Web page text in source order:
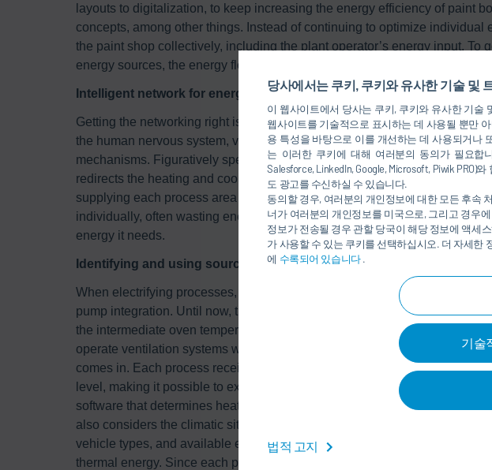
당사에서는 쿠키, 쿠키와 유사한 기술 및
이 웹사이트에서 당사는 쿠키, 쿠키와 유사한 기술
웹사이트를 기술적으로 표시하는 데 사용될 뿐만
용 특성을 바탕으로 이를 개선하는 데 사용되거나
는 이러한 쿠키에 대해 여러분의 동의가 필요합
Salesforce, LinkedIn, Google, Microsoft, Piwik
도 광고를 수신하실 수 있습니다.
동의할 경우, 여러분의 개인정보에 대한 모든 후속
너가 여러분의 개인정보를 미국으로, 그리고 경우
정보가 전송될 경우 관할 당국이 해당 정보에 액세
가 사용할 수 있는 쿠키를 선택하십시오. 더 자세한
에 수록되어 있습니다.
기술
법적 고지
layouts to digitalization, to keep increasing the energy efficiency of paint
concepts, among other things. Instead of continuing to optimize individual
the paint shop collectively, including the plant operator’s energy input. To
energy sources, the energy flows for the supply of all the paint shop’s
Intelligent network for energy flows
Getting the networking right is the decisive factor and requires a high level
the human nervous system, via which the body absorbs information and
mechanisms. Figuratively speaking, the networks in the paint shop form
redirects the heating and cooling flows from one process area to another.
supplying each process area – for example, paint booth, oven, or
individually, often wasting energy in the process, each process area only
energy it needs.
Identifying and using sources of waste heat
When electrifying processes, the temperature level at which heat needs
pump integration. Until now, there was one level for all processes which
the intermediate oven temperature of 80°C. However, the high-
operate ventilation systems which heat the room air to around just 21°C.
comes in. Each process receives not only the right amount of energy but
level, making it possible to exploit waste heat sources that previously
software that determines heating and cooling requirements in the form of
also considers the climatic site conditions and general framework data,
vehicle types, and available energy sources which can be incorporated,
thermal energy. Since each process has different requirements, for